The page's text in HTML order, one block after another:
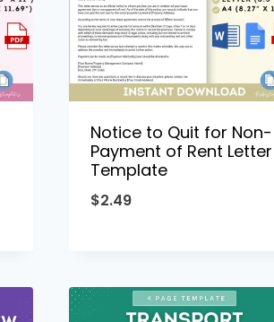
Notice to Quit for Non-
Payment of Rent Letter
Template
$2.49